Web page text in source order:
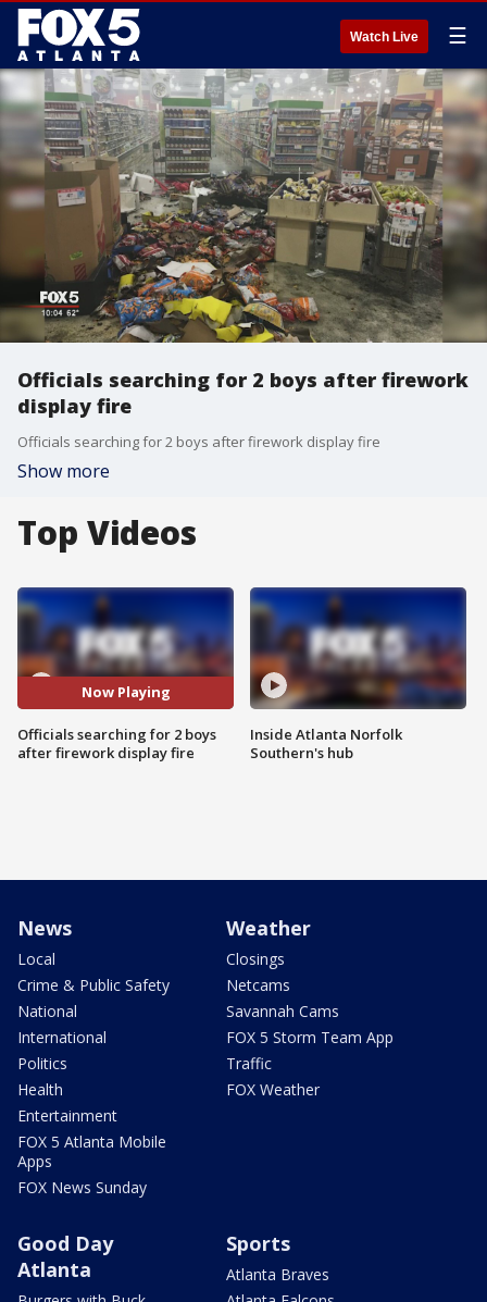
Watch Live ☰
Officials searching for 2 boys after firework
display fire
Officials searching for 2 boys after firework display fire
Show more
Top Videos
Now Playing
Officials searching for 2 boys
after firework display fire
Inside Atlanta Norfolk
Southern's hub
News
Local
Crime & Public Safety
National
International
Politics
Health
Entertainment
FOX 5 Atlanta Mobile
Apps
FOX News Sunday
Weather
Closings
Netcams
Savannah Cams
FOX 5 Storm Team App
Traffic
FOX Weather
Good Day
Atlanta
Sports
Atlanta Braves